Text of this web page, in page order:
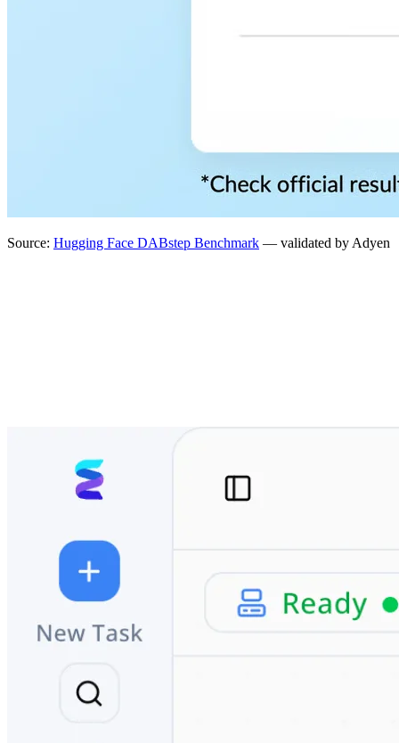
Source: Hugging Face DABstep Benchmark — validated by Adyen